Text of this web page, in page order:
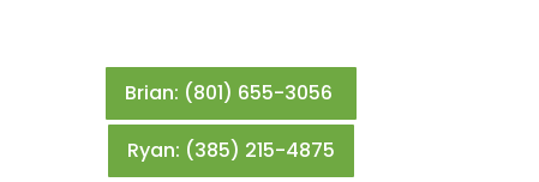
Brian: (801) 655-3056
Ryan: (385) 215-4875